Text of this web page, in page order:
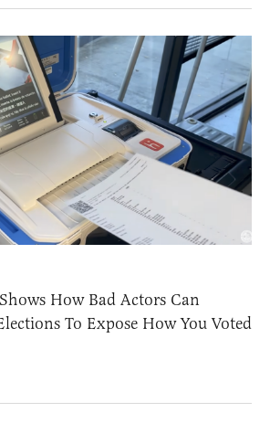
How Bad Actors Can
To Expose How You Voted